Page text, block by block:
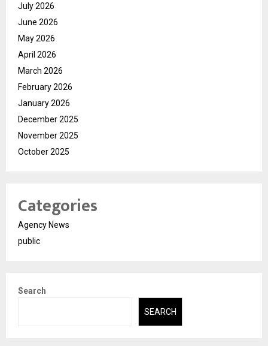
July 2026
June 2026
May 2026
April 2026
March 2026
February 2026
January 2026
December 2025
November 2025
October 2025
Categories
Agency News
public
Search
SEARCH